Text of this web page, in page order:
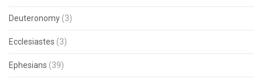
Deuteronomy (3)
Ecclesiastes (3)
Ephesians (39)